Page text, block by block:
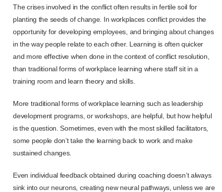
The crises involved in the conflict often results in fertile soil for
planting the seeds of change. In workplaces conflict provides the
opportunity for developing employees, and bringing about changes
in the way people relate to each other. Learning is often quicker
and more effective when done in the context of conflict resolution,
than traditional forms of workplace learning where staff sit in a
training room and learn theory and skills.
More traditional forms of workplace learning such as leadership
development programs, or workshops, are helpful, but how helpful
is the question. Sometimes, even with the most skilled facilitators,
some people don’t take the learning back to work and make
sustained changes.
Even individual feedback obtained during coaching doesn’t always
sink into our neurons, creating new neural pathways, unless we are